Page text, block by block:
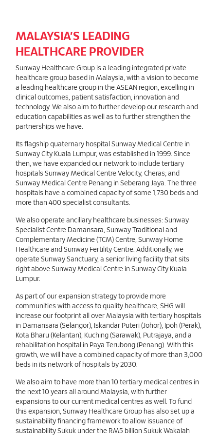
MALAYSIA’S LEADING
HEALTHCARE PROVIDER
Sunway Healthcare Group is a leading integrated private
healthcare group based in Malaysia, with a vision to become
a leading healthcare group in the ASEAN region, excelling in
clinical outcomes, patient satisfaction, innovation and
technology. We also aim to further develop our research and
education capabilities as well as to further strengthen the
partnerships we have.
Its flagship quaternary hospital Sunway Medical Centre in
Sunway City Kuala Lumpur, was established in 1999. Since
then, we have expanded our network to include tertiary
hospitals Sunway Medical Centre Velocity, Cheras; and
Sunway Medical Centre Penang in Seberang Jaya. The three
hospitals have a combined capacity of some 1,730 beds and
more than 400 specialist consultants.
We also operate ancillary healthcare businesses: Sunway
Specialist Centre Damansara, Sunway Traditional and
Complementary Medicine (TCM) Centre, Sunway Home
Healthcare and Sunway Fertility Centre. Additionally, we
operate Sunway Sanctuary, a senior living facility that sits
right above Sunway Medical Centre in Sunway City Kuala
Lumpur.
As part of our expansion strategy to provide more
communities with access to quality healthcare, SHG will
increase our footprint all over Malaysia with tertiary hospitals
in Damansara (Selangor), Iskandar Puteri (Johor), Ipoh (Perak),
Kota Bharu (Kelantan), Kuching (Sarawak), Putrajaya, and a
rehabilitation hospital in Paya Terubong (Penang). With this
growth, we will have a combined capacity of more than 3,000
beds in its network of hospitals by 2030.
We also aim to have more than 10 tertiary medical centres in
the next 10 years all around Malaysia, with further
expansions to our current medical centres as well. To fund
this expansion, Sunway Healthcare Group has also set up a
sustainability financing framework to allow issuance of
sustainability Sukuk under the RM5 billion Sukuk Wakalah